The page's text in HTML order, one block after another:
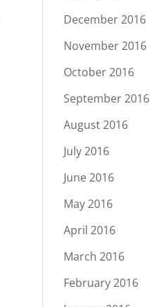
December 2016
November 2016
October 2016
September 2016
August 2016
July 2016
June 2016
May 2016
April 2016
March 2016
February 2016